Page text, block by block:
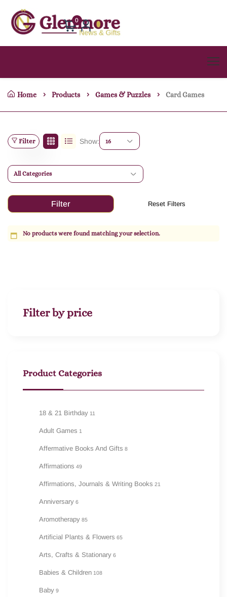
0
Home Products Games & Puzzles Card Games
Filter Show: 16
All Categories
No products were found matching your selection.
Filter by price
Product Categories
18 & 21 Birthday 11
Adult Games 1
Affermative Books And Gifts 8
Affirmations 49
Affirmations, Journals & Writing Books 21
Anniversary 6
Aromotherapy 85
Artificial Plants & Flowers 65
Arts, Crafts & Stationary 6
Babies & Children 108
Baby 9